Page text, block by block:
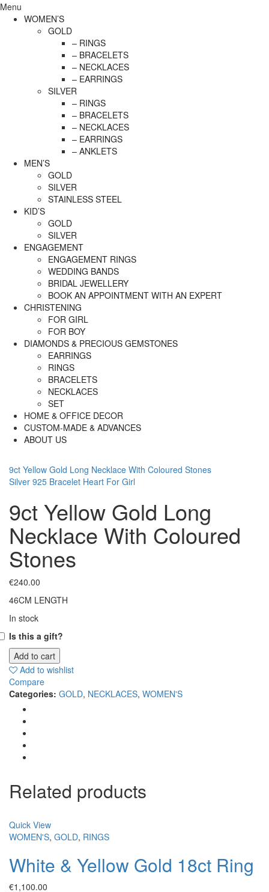
Menu
WOMEN’S
GOLD
– RINGS
– BRACELETS
– NECKLACES
– EARRINGS
SILVER
– RINGS
– BRACELETS
– NECKLACES
– EARRINGS
– ANKLETS
MEN’S
GOLD
SILVER
STAINLESS STEEL
KID’S
GOLD
SILVER
ENGAGEMENT
ENGAGEMENT RINGS
WEDDING BANDS
BRIDAL JEWELLERY
BOOK AN APPOINTMENT WITH AN EXPERT
CHRISTENING
FOR GIRL
FOR BOY
DIAMONDS & PRECIOUS GEMSTONES
EARRINGS
RINGS
BRACELETS
NECKLACES
SET
HOME & OFFICE DECOR
CUSTOM-MADE & ADVANCES
ABOUT US
9ct Yellow Gold Long Necklace With Coloured Stones
Silver 925 Bracelet Heart For Girl
9ct Yellow Gold Long
Necklace With Coloured
Stones
€240.00
46CM LENGTH
In stock
Is this a gift?
Add to cart
Add to wishlist
Compare
Categories: GOLD, NECKLACES, WOMEN'S
Related products
Quick View
WOMEN'S, GOLD, RINGS
White & Yellow Gold 18ct Ring
€1,100.00